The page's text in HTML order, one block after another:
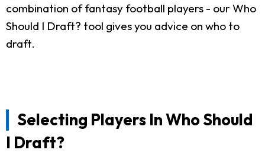
combination of fantasy football players - our Who
Should I Draft? tool gives you advice on who to
draft.
Selecting Players In Who Should
I Draft?